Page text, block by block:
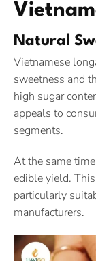
Natural
Vietnamese
sweetness and
high sugar
appeals to
segments.
At the same
edible yield.
particularly
manufacturers.